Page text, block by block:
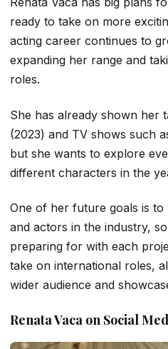
ready to take on more
acting career continues to
expanding her range and
roles.
She has already shown her
(2023) and TV shows such
but she wants to explore
different characters in the
One of her future goals is
and actors in the industry,
preparing for with each
take on international roles,
wider audience and
Renata Vaca on Social